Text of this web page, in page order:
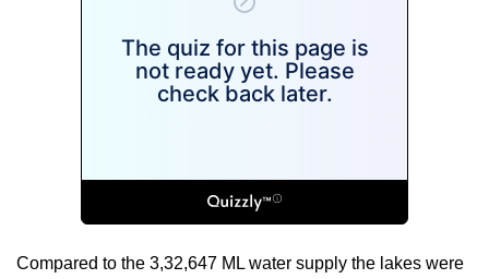
Compared to the 3,32,647 ML water supply the lakes were